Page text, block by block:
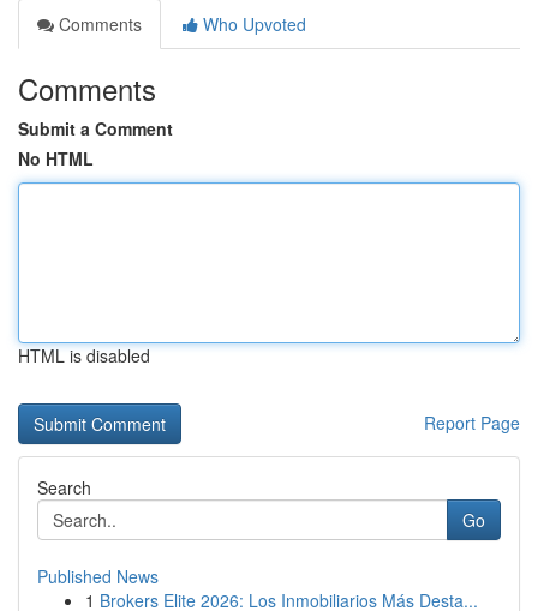
Comments
Who Upvoted
Comments
Submit a Comment
No HTML
HTML is disabled
Report Page
Search
Go
Published News
1 Brokers Elite 2026: Los Inmobiliarios Más Desta...